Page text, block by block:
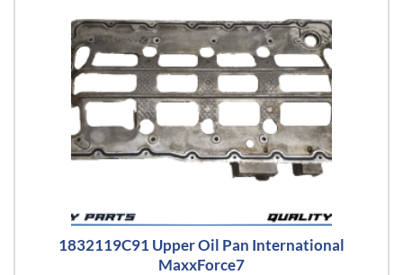
1832119C91 Upper Oil Pan International
MaxxForce7